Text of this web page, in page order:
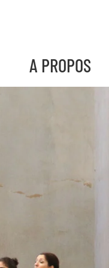
A PROPOS